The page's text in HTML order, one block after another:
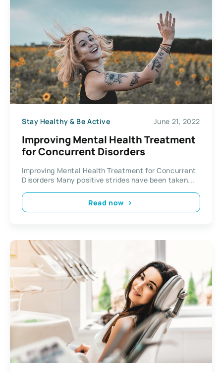
Stay Healthy & Be Active June 21, 2022
Improving Mental Health Treatment
for Concurrent Disorders
Improving Mental Health Treatment for Concurrent
Disorders Many positive strides have been taken...
Read now